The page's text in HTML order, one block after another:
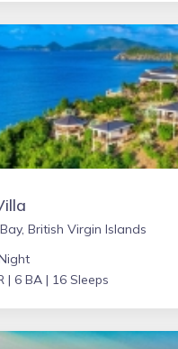
British Virgin Islands
| 6 BA | 16 Sleeps